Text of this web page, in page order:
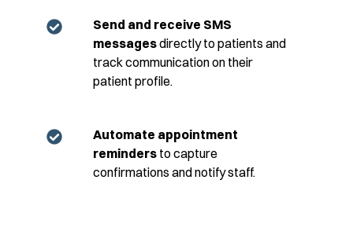
Send and receive SMS
messagesdirectly to patients and
track communication on their
patient profile.
Automate appointment
reminders to capture
confirmations and notify staff.